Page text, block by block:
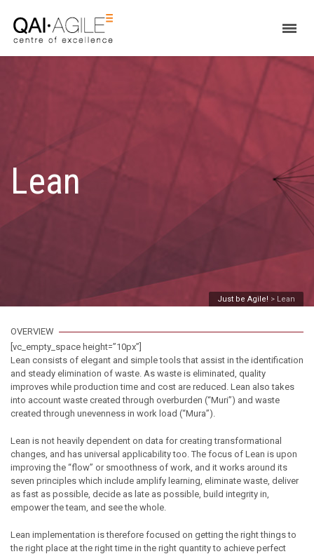
Lean
Just be Agile! > Lean
OVERVIEW
[vc_empty_space height=”10px”]
Lean consists of elegant and simple tools that assist in the identification
and steady elimination of waste. As waste is eliminated, quality
improves while production time and cost are reduced. Lean also takes
into account waste created through overburden (“Muri”) and waste
created through unevenness in work load (“Mura”).
Lean is not heavily dependent on data for creating transformational
changes, and has universal applicability too. The focus of Lean is upon
improving the “flow” or smoothness of work, and it works around its
seven principles which include amplify learning, eliminate waste, deliver
as fast as possible, decide as late as possible, build integrity in,
empower the team, and see the whole.
Lean implementation is therefore focused on getting the right things to
the right place at the right time in the right quantity to achieve perfect